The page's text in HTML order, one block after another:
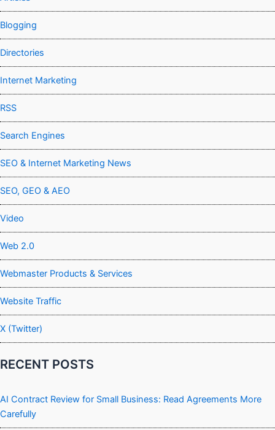
Blogging
Directories
Internet Marketing
RSS
Search Engines
SEO & Internet Marketing News
SEO, GEO & AEO
Video
Web 2.0
Webmaster Products & Services
Website Traffic
X (Twitter)
RECENT POSTS
AI Contract Review for Small Business: Read Agreements More
Carefully